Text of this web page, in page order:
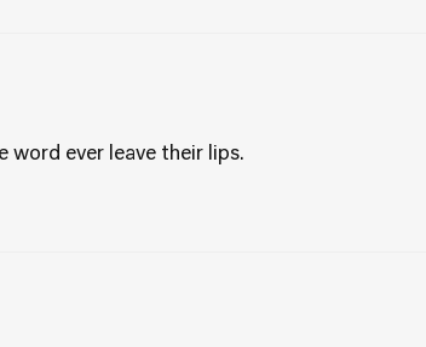
word ever leave their lips.